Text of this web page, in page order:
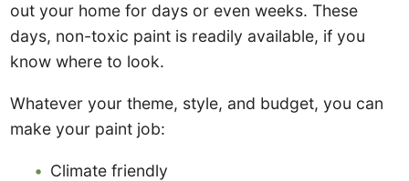
out your home for days or even weeks. These
days, non-toxic paint is readily available, if you
know where to look.
Whatever your theme, style, and budget, you can
make your paint job:
Climate friendly